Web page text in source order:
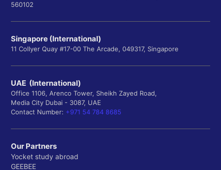
560102
Singapore (International)
11 Collyer Quay #17-00 The Arcade, 049317, Singapore
UAE (International)
Office 1106, Arenco Tower, Sheikh Zayed Road,
Media City Dubai - 3087, UAE
Contact Number: +971 54 784 8685
Our Partners
Yocket study abroad
GEEBEE